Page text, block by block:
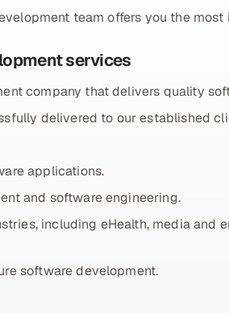
team offers you the
services
company that delivers quality
delivered to our established
applications.
and software engineering.
including eHealth, media and
software development.